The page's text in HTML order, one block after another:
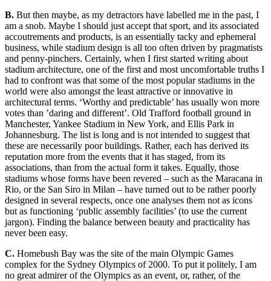
B. But then maybe, as my detractors have labelled me in the past, I
am a snob. Maybe I should just accept that sport, and its associated
accoutrements and products, is an essentially tacky and ephemeral
business, while stadium design is all too often driven by pragmatists
and penny-pinchers. Certainly, when I first started writing about
stadium architecture, one of the first and most uncomfortable truths I
had to confront was that some of the most popular stadiums in the
world were also amongst the least attractive or innovative in
architectural terms. ‘Worthy and predictable’ has usually won more
votes than ’daring and different’. Old Trafford football ground in
Manchester, Yankee Stadium in New York, and Ellis Park in
Johannesburg. The list is long and is not intended to suggest that
these are necessarily poor buildings. Rather, each has derived its
reputation more from the events that it has staged, from its
associations, than from the actual form it takes. Equally, those
stadiums whose forms have been revered – such as the Maracana in
Rio, or the San Siro in Milan – have turned out to be rather poorly
designed in several respects, once one analyses them not as icons
but as functioning ‘public assembly facilities’ (to use the current
jargon). Finding the balance between beauty and practicality has
never been easy.
C. Homebush Bay was the site of the main Olympic Games
complex for the Sydney Olympics of 2000. To put it politely, I am
no great admirer of the Olympics as an event, or, rather, of the